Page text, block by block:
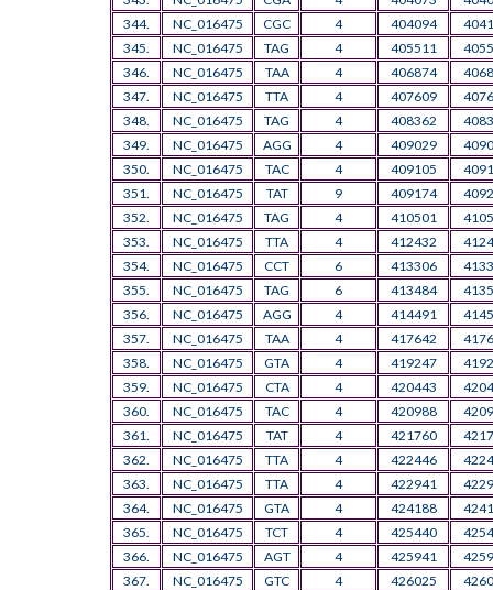
344.
NC_016475 CGC 4 404094
345.
NC_016475 TAG 4 405511
346.
NC_016475 TAA 4 406874
347.
NC_016475 TTA 4 407609
348.
NC_016475 TAG 4 408362
349.
NC_016475 AGG 4 409029
350.
NC_016475 TAC 4 409105
351.
NC_016475 TAT 9 409174
352.
NC_016475 TAG 4 410501
353.
NC_016475 TTA 4 412432
354.
NC_016475 CCT 6 413306
355.
NC_016475 TAG 6 413484
356.
NC_016475 AGG 4 414491
357.
NC_016475 TAA 4 417642
358.
NC_016475 GTA 4 419247
359.
NC_016475 CTA 4 420443
360.
NC_016475 TAC 4 420988
361.
NC_016475 TAT 4 421760
362.
NC_016475 TTA 4 422446
363.
NC_016475 TTA 4 422941
364.
NC_016475 GTA 4 424188
365.
NC_016475 TCT 4 425440
366.
NC_016475 AGT 4 425941
367.
NC_016475 GTC 4 426025